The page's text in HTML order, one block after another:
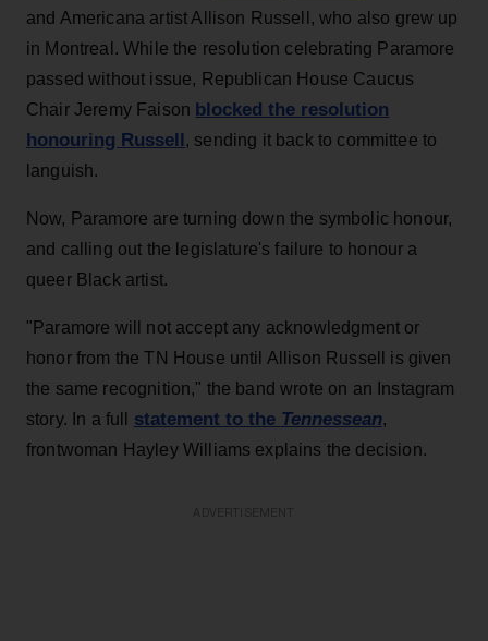
and Americana artist Allison Russell, who also grew up
in Montreal. While the resolution celebrating Paramore
passed without issue, Republican House Caucus
Chair Jeremy Faison blocked the resolution
honouring Russell, sending it back to committee to
languish.
Now, Paramore are turning down the symbolic honour,
and calling out the legislature's failure to honour a
queer Black artist.
"Paramore will not accept any acknowledgment or
honor from the TN House until Allison Russell is given
the same recognition," the band wrote on an Instagram
story. In a full statement to the Tennessean,
frontwoman Hayley Williams explains the decision.